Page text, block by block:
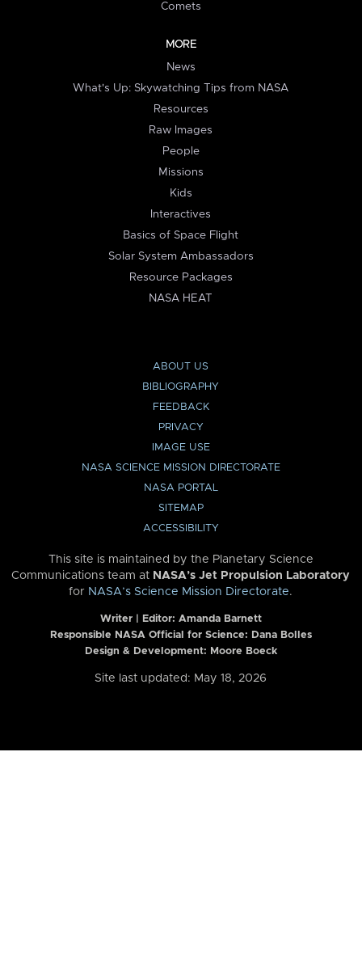
Comets
MORE
News
What's Up: Skywatching Tips from NASA
Resources
Raw Images
People
Missions
Kids
Interactives
Basics of Space Flight
Solar System Ambassadors
Resource Packages
NASA HEAT
ABOUT US
BIBLIOGRAPHY
FEEDBACK
PRIVACY
IMAGE USE
NASA SCIENCE MISSION DIRECTORATE
NASA PORTAL
SITEMAP
ACCESSIBILITY
This site is maintained by the Planetary Science
Communications team at NASA’s Jet Propulsion Laboratory
for NASA’s Science Mission Directorate.
Writer | Editor: Amanda Barnett
Responsible NASA Official for Science: Dana Bolles
Design & Development: Moore Boeck
Site last updated: May 18, 2026